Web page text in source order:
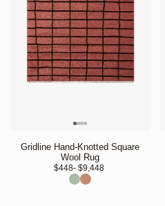
Gridline Hand-Knotted Square
Wool Rug
$448- $9,448